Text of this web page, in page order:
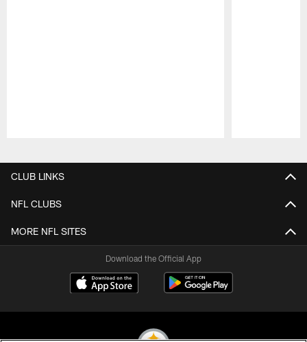
CLUB LINKS
NFL CLUBS
MORE NFL SITES
Download the Official App